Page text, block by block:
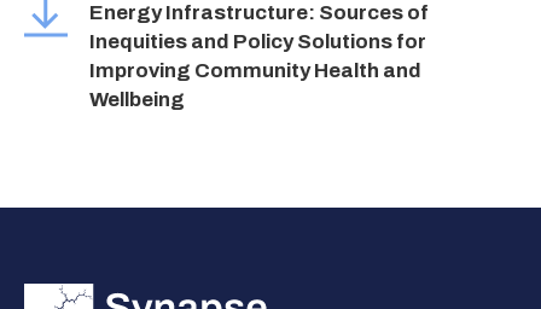
Energy Infrastructure: Sources of
Inequities and Policy Solutions for
Improving Community Health and
Wellbeing